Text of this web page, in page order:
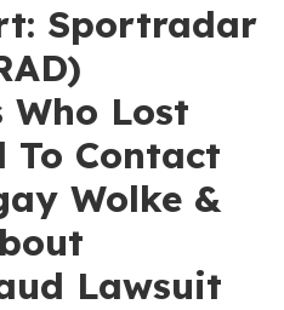
Sportradar
Who Lost
To Contact
Wolke &
Lawsuit